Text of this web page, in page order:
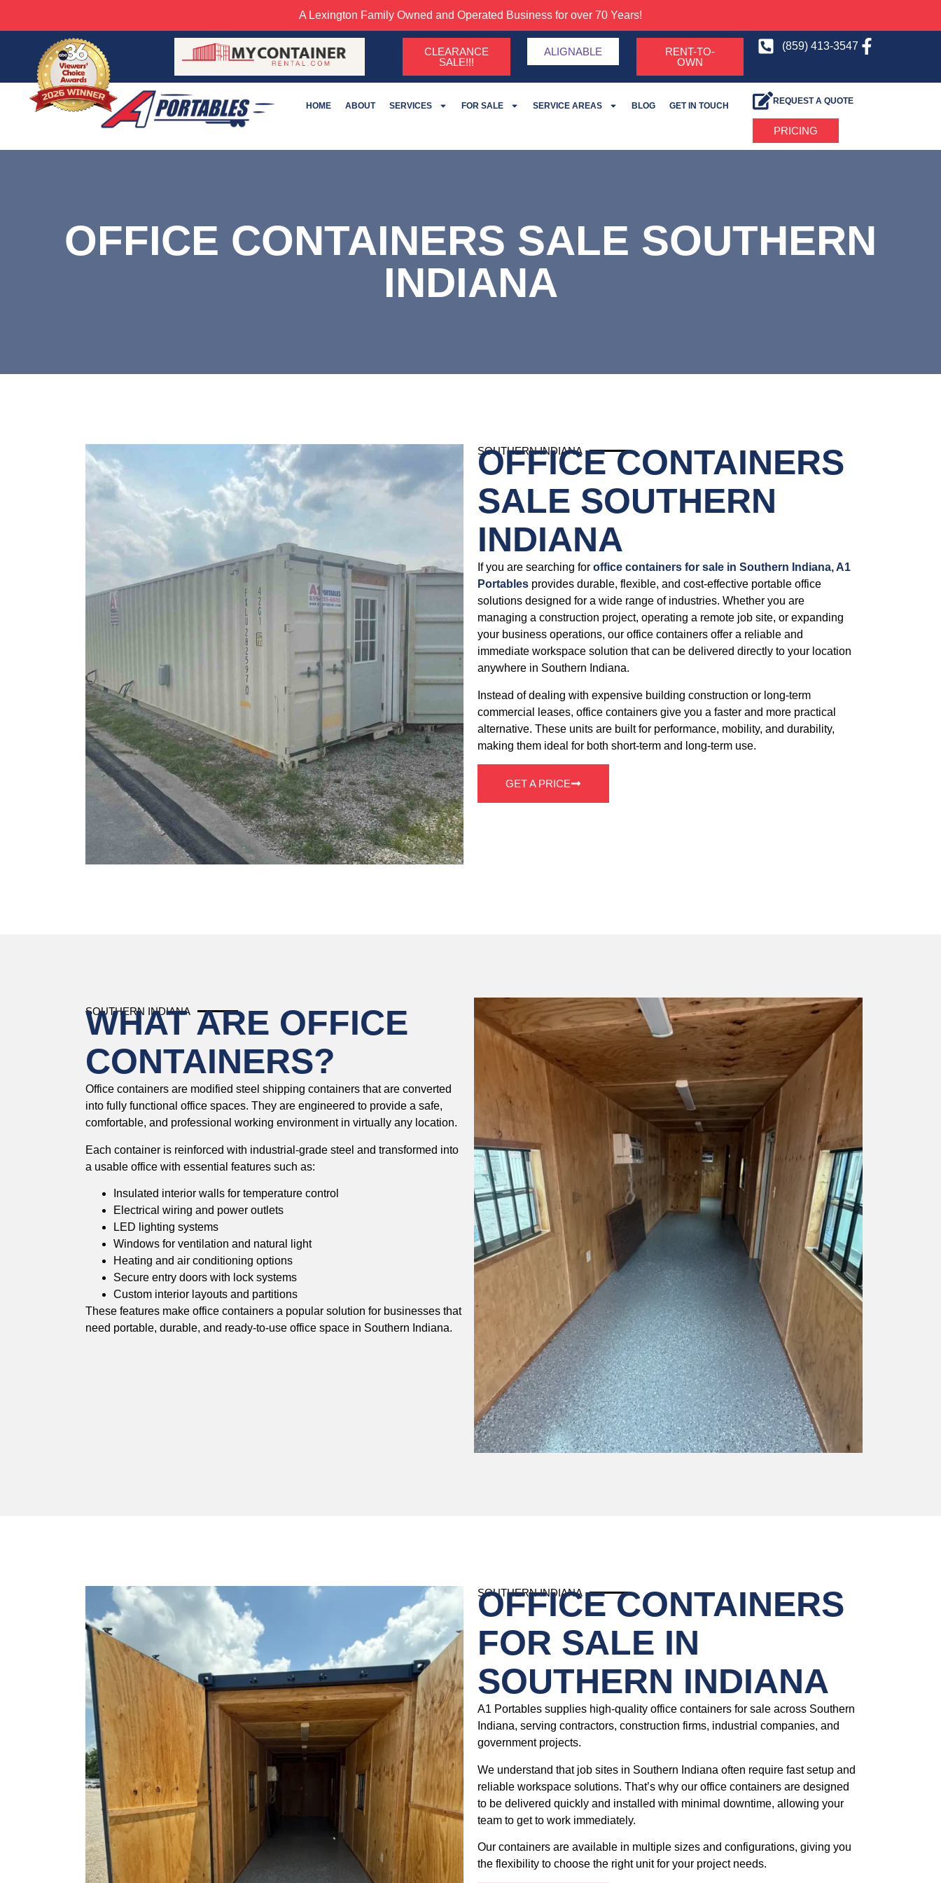
A Lexington Family Owned and Operated Business for over 70 Years!
CLEARANCE
SALE!!!
ALIGNABLE
RENT-TO-
OWN
(859) 413-3547
HOME ABOUT SERVICES FOR SALE SERVICE AREAS BLOG GET IN TOUCH REQUEST A QUOTE
PRICING
OFFICE CONTAINERS SALE SOUTHERN
INDIANA
SOUTHERN INDIANA
OFFICE CONTAINERS
SALE SOUTHERN
INDIANA
If you are searching for office containers for sale in Southern Indiana, A1
Portables provides durable, flexible, and cost-effective portable office
solutions designed for a wide range of industries. Whether you are
managing a construction project, operating a remote job site, or expanding
your business operations, our office containers offer a reliable and
immediate workspace solution that can be delivered directly to your location
anywhere in Southern Indiana.
Instead of dealing with expensive building construction or long-term
commercial leases, office containers give you a faster and more practical
alternative. These units are built for performance, mobility, and durability,
making them ideal for both short-term and long-term use.
GET A PRICE
SOUTHERN INDIANA
WHAT ARE OFFICE
CONTAINERS?
Office containers are modified steel shipping containers that are converted
into fully functional office spaces. They are engineered to provide a safe,
comfortable, and professional working environment in virtually any location.
Each container is reinforced with industrial-grade steel and transformed into
a usable office with essential features such as:
Insulated interior walls for temperature control
Electrical wiring and power outlets
LED lighting systems
Windows for ventilation and natural light
Heating and air conditioning options
Secure entry doors with lock systems
Custom interior layouts and partitions
These features make office containers a popular solution for businesses that
need portable, durable, and ready-to-use office space in Southern Indiana.
SOUTHERN INDIANA
OFFICE CONTAINERS
FOR SALE IN
SOUTHERN INDIANA
A1 Portables supplies high-quality office containers for sale across Southern
Indiana, serving contractors, construction firms, industrial companies, and
government projects.
We understand that job sites in Southern Indiana often require fast setup and
reliable workspace solutions. That’s why our office containers are designed
to be delivered quickly and installed with minimal downtime, allowing your
team to get to work immediately.
Our containers are available in multiple sizes and configurations, giving you
the flexibility to choose the right unit for your project needs.